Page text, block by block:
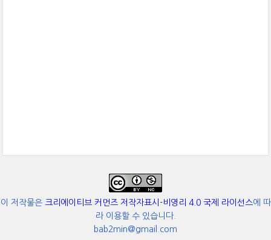
이 저작물은 크리에이티브 커먼즈 저작자표시-비영리 4.0 국제 라이선스에 따
라 이용할 수 있습니다.
bab2min@gmail.com